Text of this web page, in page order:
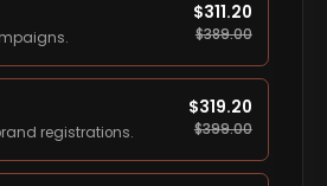
$311.20
$389.00
registrations.
$319.20
$399.00